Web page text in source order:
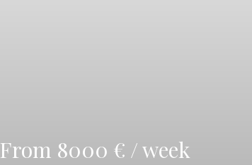
From 8000 € / week